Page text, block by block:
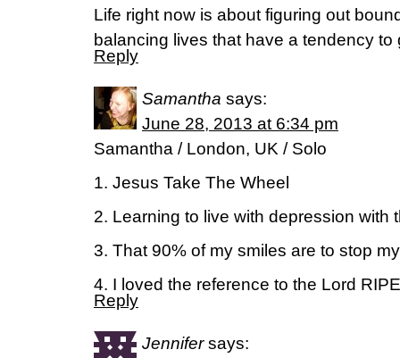
Life right now is about figuring out
balancing lives that have a tendency to
Reply
Samantha says:
June 28, 2013 at 6:34 pm
Samantha / London, UK / Solo
1. Jesus Take The Wheel
2. Learning to live with depression with
3. That 90% of my smiles are to stop
4. I loved the reference to the Lord
Reply
Jennifer says: